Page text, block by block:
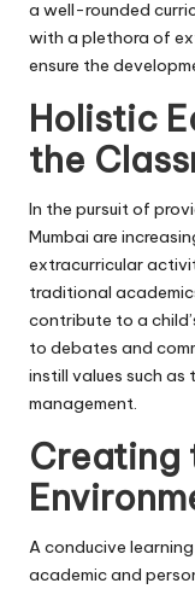
a well-rounded
with a plethora of
ensure the
Holistic
the
In the pursuit of
Mumbai are
extracurricular
traditional
contribute to a
to debates and
instill values such
management.
Creating
A conducive
academic and